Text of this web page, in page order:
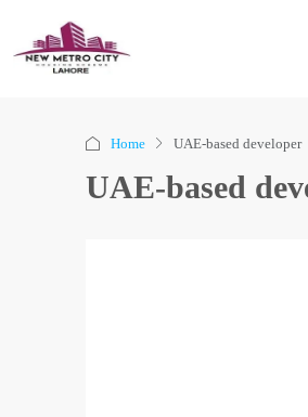
Home UAE-based developer
UAE-based